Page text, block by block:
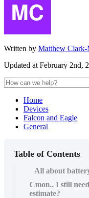
Written by Matthew Clark-
Updated at February 2nd,
Home
Devices
Falcon and Eagle
General
Table of Contents
All about
Cmon.. I still
estimate?